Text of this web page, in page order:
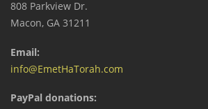
808 Parkview Dr.
Macon, GA 31211
Email:
info@EmetHaTorah.com
PayPal donations: